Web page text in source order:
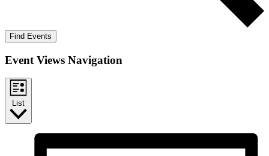
Find Events
Event Views Navigation
List